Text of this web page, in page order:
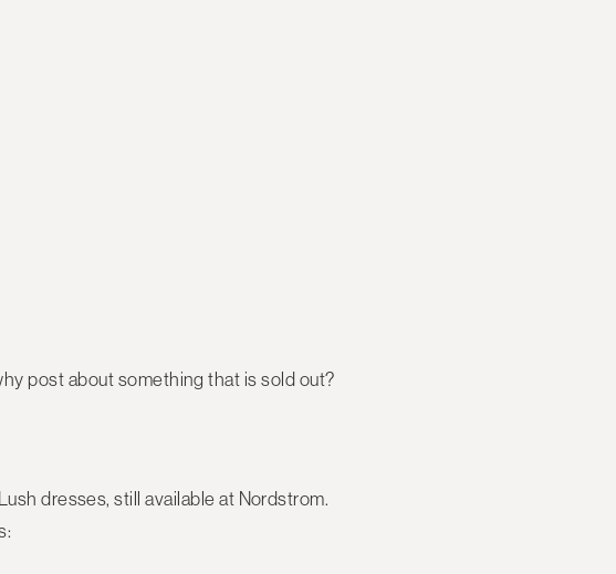
post about something that is sold out?
dresses, still available at Nordstrom.